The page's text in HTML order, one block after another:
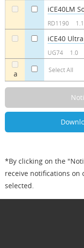
a Select All
iCE40LM
RD1190 1.1
iCE40
UG74 1.0
*By clicking on the
receive notifications on
selected.